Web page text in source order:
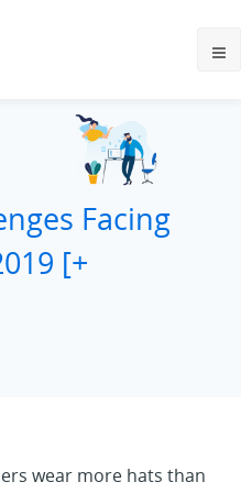
Facing
[+
wear more hats than